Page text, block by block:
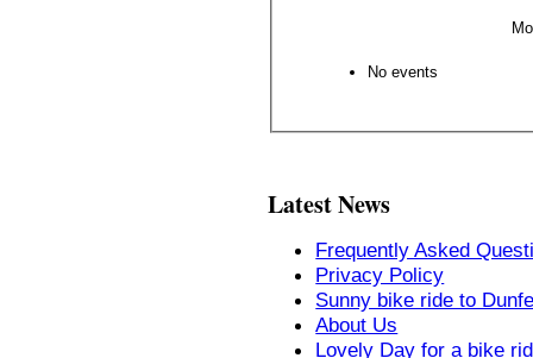
No events
Latest News
Frequently Asked
Privacy Policy
Sunny bike ride to
About Us
Lovely Day for a bike